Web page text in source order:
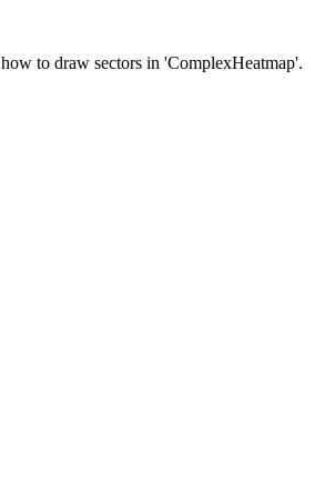
to draw sectors in 'ComplexHeatmap'.